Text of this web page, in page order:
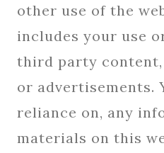
other use of the
includes your use
third party
or advertisements.
reliance on, any
materials on this